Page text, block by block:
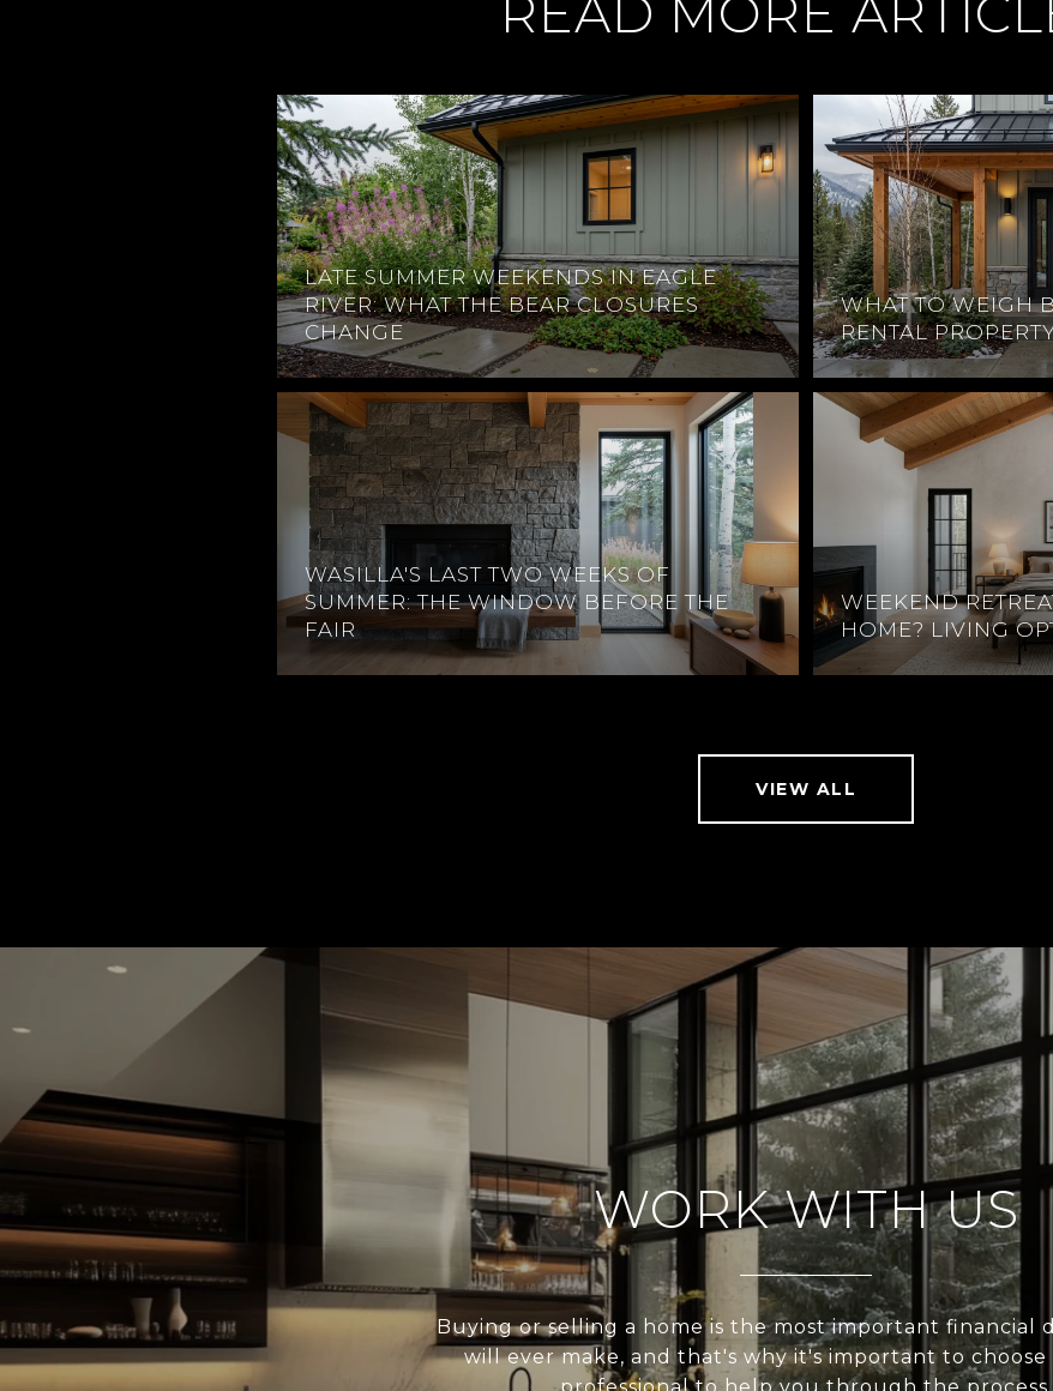
READ MORE
LATE SUMMER WEEKENDS IN EAGLE
RIVER: WHAT THE BEAR CLOSURES
CHANGE
WASILLA'S LAST TWO WEEKS OF
SUMMER: THE WINDOW BEFORE THE
FAIR
WHAT TO WEIGH
RENTAL
WEEKEND
HOME? LIVING
VIEW ALL
WORK WITH US
Buying or selling a home is the most important financial
will ever make, and that's why it's important to
professional to help you through the process.